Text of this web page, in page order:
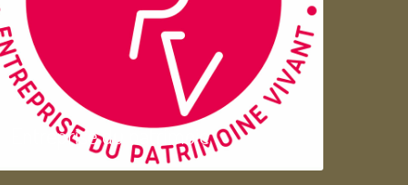
Entreprise du patrimoie